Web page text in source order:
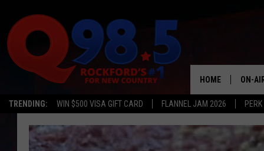
TRENDING: WIN $500 VISA GIFT CARD FLANNEL JAM 2026
HOME ON-
LIL